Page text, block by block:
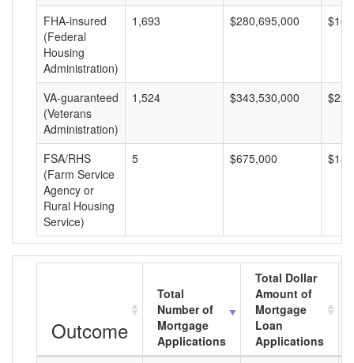
FHA-insured
(Federal
Housing
Administration)
1,693 $280,695,000
VA-guaranteed
(Veterans
Administration)
1,524 $343,530,000
FSA/RHS
(Farm Service
Agency or
Rural Housing
Service)
5 $675,000
Outcome
Total
Number of
Mortgage
Applications
Total Dollar
Amount of
Mortgage
Loan
Applications